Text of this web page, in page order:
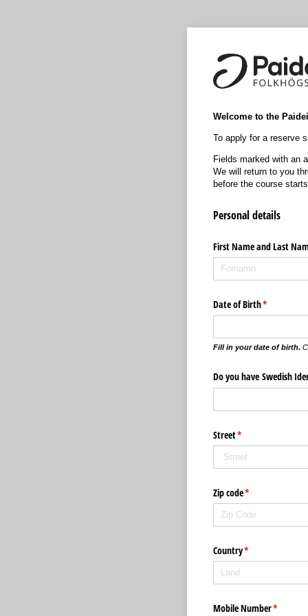
Welcome to the
To apply for a reserve
Fields marked with an
We will return to you
before the course
Personal details
First Name and Last
Date of Birth*
(krävs)
Fill in your date of birth.
Do you have Swedish
Street*
(krävs)
Zip code*
(krävs)
Country*
(krävs)
Mobile Number*
(krävs)